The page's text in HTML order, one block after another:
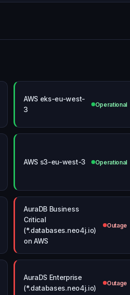
AWS eks-eu-west-
3
Operational
AWS s3-eu-west-3 Operational
AuraDB Business
Critical
(*.databases.neo4j.io)
on AWS
Outage
AuraDS Enterprise
(*.databases.neo4j.io)
Outage